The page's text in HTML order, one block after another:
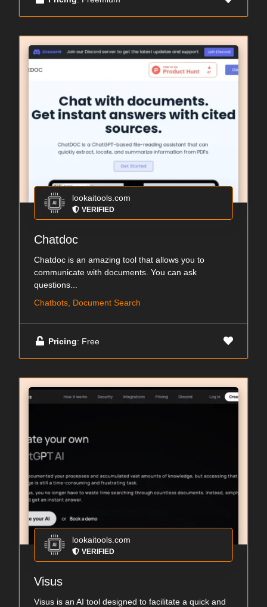
lookaitools.com
VERIFIED
Chatdoc
Chatdoc is an amazing tool that allows you to
communicate with documents. You can ask
questions...
Chatbots, Document Search
Pricing: Free
lookaitools.com
VERIFIED
Visus
Visus is an AI tool designed to facilitate a quick and